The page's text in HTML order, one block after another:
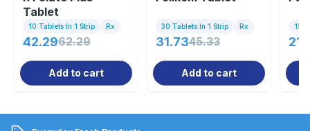
Tablet
10 Tablets In 1 Strip Rx
42.2962.29
Add to cart
30 Tablets In 1 Strip Rx
31.7345.33
Add to cart
15